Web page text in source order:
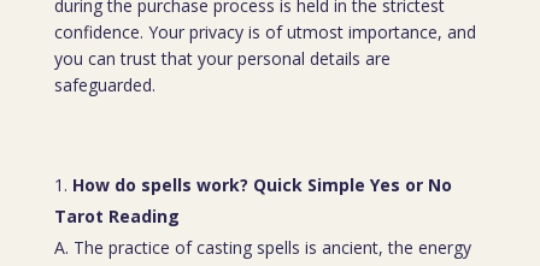
during the purchase process is held in the strictest
confidence. Your privacy is of utmost importance, and
you can trust that your personal details are
safeguarded.
How do spells work? Quick Simple Yes or No
Tarot Reading
A. The practice of casting spells is ancient, the energy